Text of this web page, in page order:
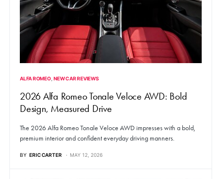
ALFA ROMEO NEW CAR REVIEWS
2026 Alfa Romeo Tonale Veloce AWD: Bold
Design, Measured Drive
The 2026 Alfa Romeo Tonale Veloce AWD impresses with a bold,
premium interior and confident everyday driving manners.
BY ERIC CARTER MAY 12, 2026